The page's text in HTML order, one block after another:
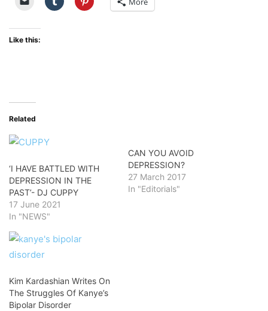
Like this:
Related
‘I HAVE BATTLED WITH
DEPRESSION IN THE
PAST’- DJ CUPPY
17 June 2021
In "NEWS"
CAN YOU AVOID
DEPRESSION?
27 March 2017
In "Editorials"
Kim Kardashian Writes On
The Struggles Of Kanye’s
Bipolar Disorder